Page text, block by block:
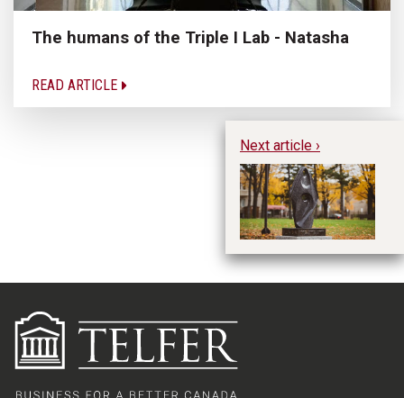
The humans of the Triple I Lab - Natasha
READ ARTICLE
Next article ›